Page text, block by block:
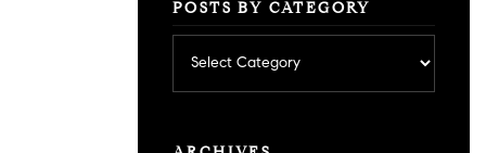
POSTS BY CATEGORY
by
category